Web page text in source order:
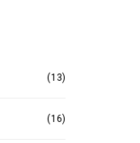
(13)
(16)